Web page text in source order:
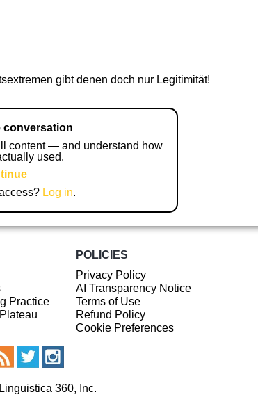
gibt denen doch nur Legitimität!
conversation
content — and understand how
used.
Log in.
Practice
POLICIES
Privacy Policy
AI Transparency Notice
Terms of Use
Refund Policy
Cookie Preferences
360, Inc.